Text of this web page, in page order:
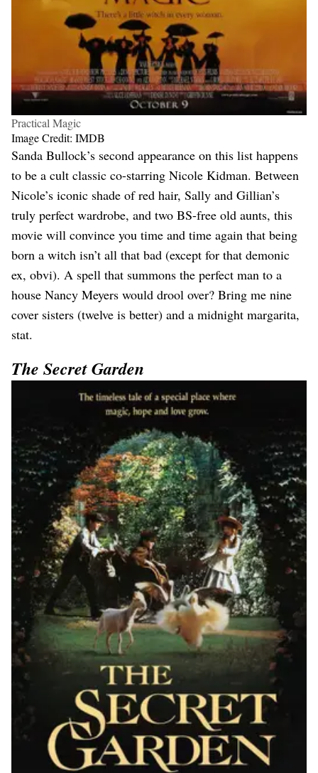
Practical Magic
Image Credit: IMDB
Sanda Bullock’s second appearance on this list happens
to be a cult classic co-starring Nicole Kidman. Between
Nicole’s iconic shade of red hair, Sally and Gillian’s
truly perfect wardrobe, and two BS-free old aunts, this
movie will convince you time and time again that being
born a witch isn’t all that bad (except for that demonic
ex, obvi). A spell that summons the perfect man to a
house Nancy Meyers would drool over? Bring me nine
cover sisters (twelve is better) and a midnight margarita,
stat.
The Secret Garden